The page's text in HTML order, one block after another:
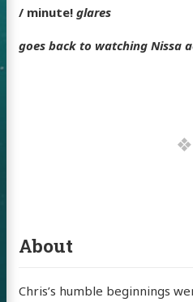
/ minute! glares
goes back to watching Nissa
About
Chris’s humble beginnings